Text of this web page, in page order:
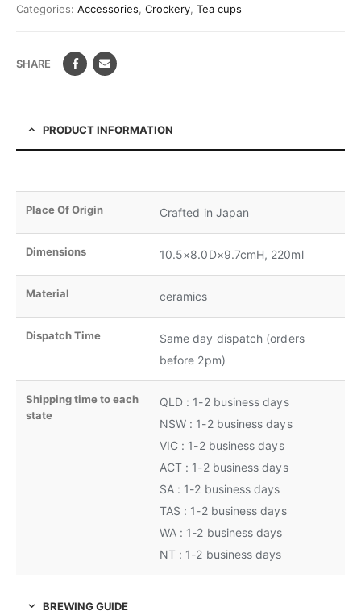
Categories: Accessories Crockery Tea cups
SHARE
PRODUCT INFORMATION
Place Of Origin Crafted in Japan
Dimensions 10.5×8.0D×9.7cmH, 220ml
Material ceramics
Dispatch Time
Same day dispatch (orders
before 2pm)
Shipping time to each
state
QLD : 1-2 business days
NSW : 1-2 business days
VIC : 1-2 business days
ACT : 1-2 business days
SA : 1-2 business days
TAS : 1-2 business days
WA : 1-2 business days
NT : 1-2 business days
BREWING GUIDE